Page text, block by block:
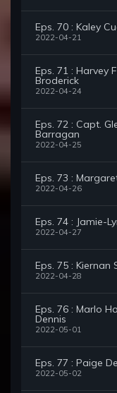
Eps. 70 : Kaley
2022-04-21
Eps. 71 : Harvey
Broderick
2022-04-24
Eps. 72 : Capt.
Barragan
2022-04-25
Eps. 73 :
2022-04-26
Eps. 74 : Jamie-
2022-04-27
Eps. 75 : Kiernan
2022-04-28
Eps. 76 : Marlo
Dennis
2022-05-01
Eps. 77 : Paige
2022-05-02